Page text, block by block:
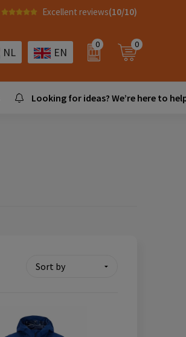
Excellent reviews(10/10)
NL EN
0 0
Looking for ideas? We’re here to